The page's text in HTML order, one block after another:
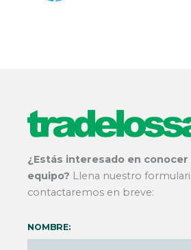
¿Estás interesado en
equipo? Llena nuestro
contactaremos en breve:
NOMBRE: